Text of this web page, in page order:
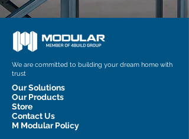
We are committed to building your dream home with
trust
Our Solutions
Our Products
Store
Contact Us
M Modular Policy